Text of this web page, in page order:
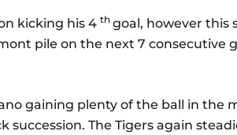
kicking his 4 th goal, however this
pile on the next 7
gaining plenty of the ball in the
succession. The Tigers again